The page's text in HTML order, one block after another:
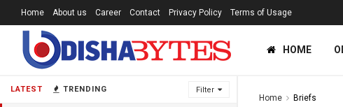
LATEST TRENDING Filter
Home About us Career Contact Privacy Policy Terms of Usage
HOME
Home Briefs